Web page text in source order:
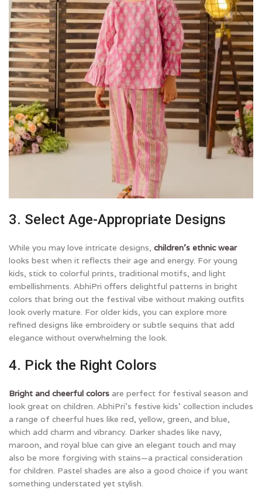
3. Select Age-Appropriate Designs
While you may love intricate designs, children’s ethnic wear
looks best when it reflects their age and energy. For young
kids, stick to colorful prints, traditional motifs, and light
embellishments. AbhiPri offers delightful patterns in bright
colors that bring out the festival vibe without making outfits
look overly mature. For older kids, you can explore more
refined designs like embroidery or subtle sequins that add
elegance without overwhelming the look.
4. Pick the Right Colors
Bright and cheerful colors are perfect for festival season and
look great on children. AbhiPri’s festive kids’ collection includes
a range of cheerful hues like red, yellow, green, and blue,
which add charm and vibrancy. Darker shades like navy,
maroon, and royal blue can give an elegant touch and may
also be more forgiving with stains—a practical consideration
for children. Pastel shades are also a good choice if you want
something understated yet stylish.